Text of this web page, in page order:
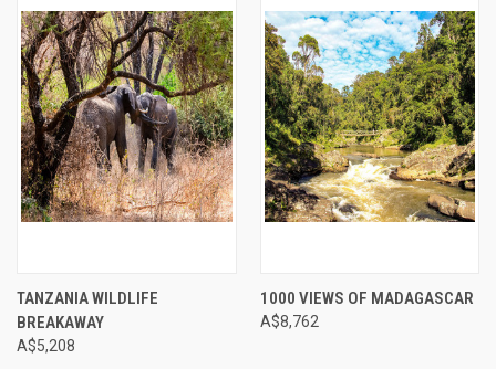
TANZANIA WILDLIFE
BREAKAWAY
A$5,208
1000 VIEWS OF MADAGASCAR
A$8,762